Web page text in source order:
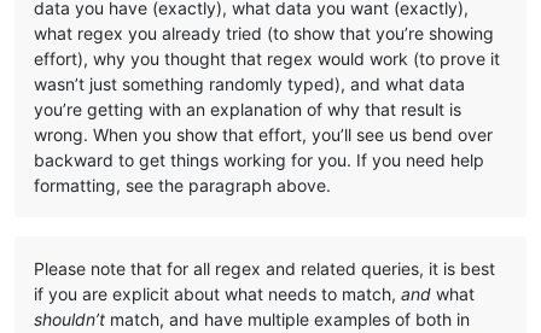
data you have (exactly), what data you want (exactly),
what regex you already tried (to show that you’re showing
effort), why you thought that regex would work (to prove it
wasn’t just something randomly typed), and what data
you’re getting with an explanation of why that result is
wrong. When you show that effort, you’ll see us bend over
backward to get things working for you. If you need help
formatting, see the paragraph above.
Please note that for all regex and related queries, it is best
if you are explicit about what needs to match, and what
shouldn’t match, and have multiple examples of both in